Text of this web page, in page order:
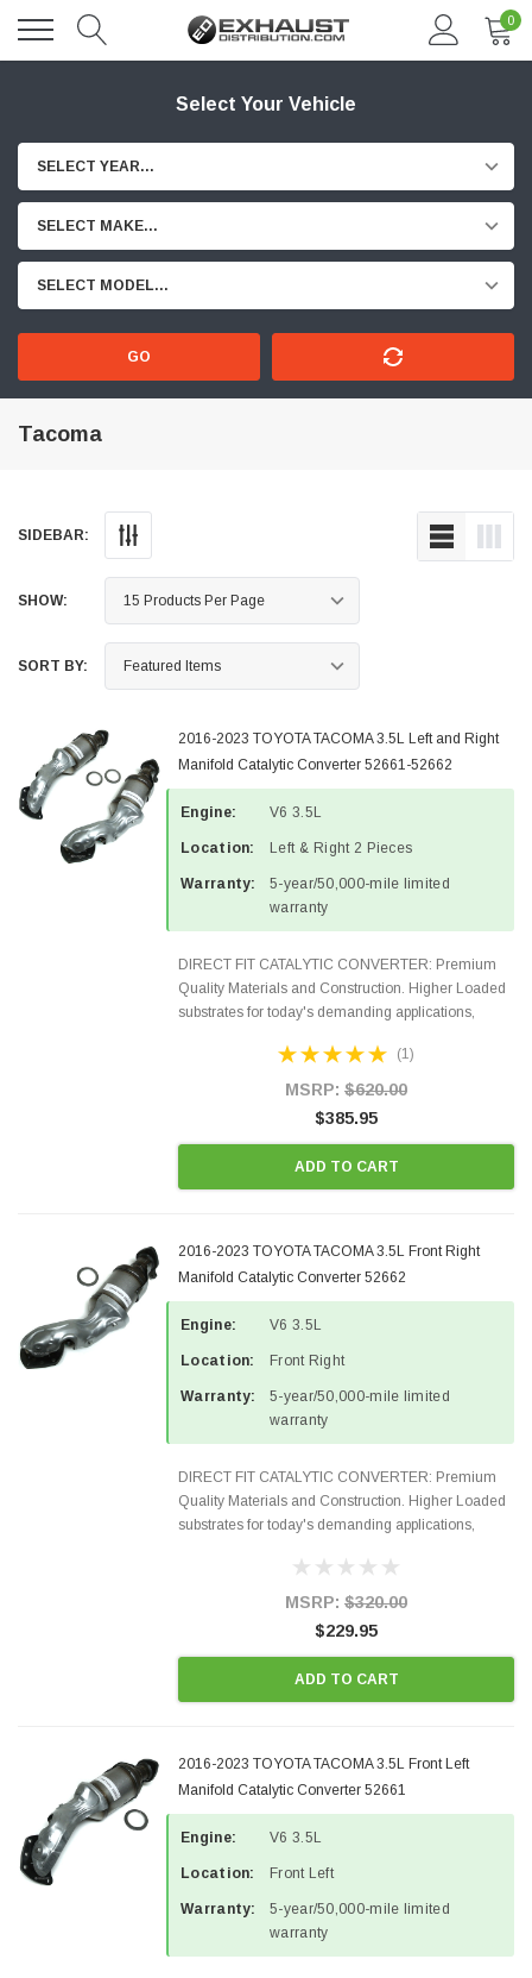
0
Select Your Vehicle
SELECT YEAR...
SELECT MAKE...
SELECT MODEL...
GO
Tacoma
SIDEBAR:
SHOW:
SORT BY:
2016-2023 TOYOTA TACOMA 3.5L Left and Right
Manifold Catalytic Converter 52661-52662
Engine: V6 3.5L
Location: Left & Right 2 Pieces
Warranty:
5-year/50,000-mile limited
warranty
DIRECT FIT CATALYTIC CONVERTER: Premium
Quality Materials and Construction. Higher Loaded
substrates for today's demanding applications,
states and CANADA. 100% EPA Approved O.E.-
(1)
MSRP: $620.00
$385.95
ADD TO CART
2016-2023 TOYOTA TACOMA 3.5L Front Right
Manifold Catalytic Converter 52662
Engine: V6 3.5L
Location: Front Right
Warranty:
5-year/50,000-mile limited
warranty
DIRECT FIT CATALYTIC CONVERTER: Premium
Quality Materials and Construction. Higher Loaded
substrates for today's demanding applications,
states and CANADA. 100% EPA Approved O.E.-
MSRP: $320.00
$229.95
ADD TO CART
2016-2023 TOYOTA TACOMA 3.5L Front Left
Manifold Catalytic Converter 52661
Engine: V6 3.5L
Location: Front Left
Warranty:
5-year/50,000-mile limited
warranty